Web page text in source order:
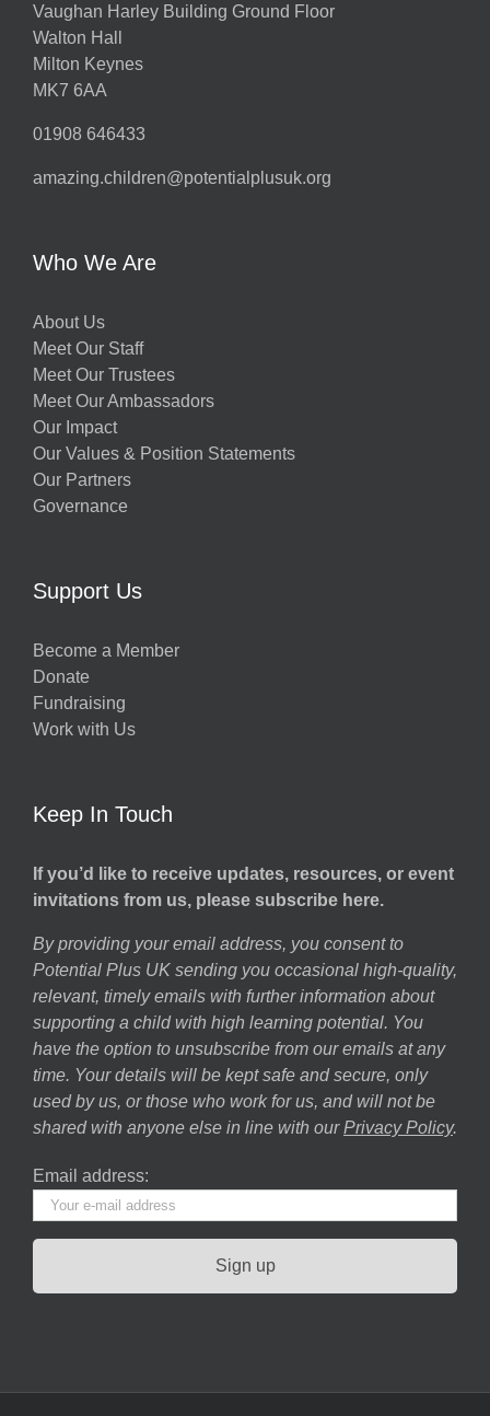
Vaughan Harley Building Ground Floor
Walton Hall
Milton Keynes
MK7 6AA
01908 646433
amazing.children@potentialplusuk.org
Who We Are
About Us
Meet Our Staff
Meet Our Trustees
Meet Our Ambassadors
Our Impact
Our Values & Position Statements
Our Partners
Governance
Support Us
Become a Member
Donate
Fundraising
Work with Us
Keep In Touch
If you’d like to receive updates, resources, or event
invitations from us, please subscribe here.
By providing your email address, you consent to
Potential Plus UK sending you occasional high-quality,
relevant, timely emails with further information about
supporting a child with high learning potential. You
have the option to unsubscribe from our emails at any
time. Your details will be kept safe and secure, only
used by us, or those who work for us, and will not be
shared with anyone else in line with our Privacy Policy.
Email address: